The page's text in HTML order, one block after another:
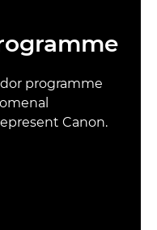
programme
Canon.